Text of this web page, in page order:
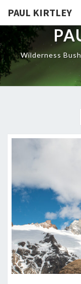
content
PAUL KIRTLEY
Wilderness